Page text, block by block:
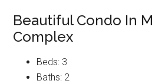
Beautiful Condo In
Complex
Beds: 3
Baths: 2